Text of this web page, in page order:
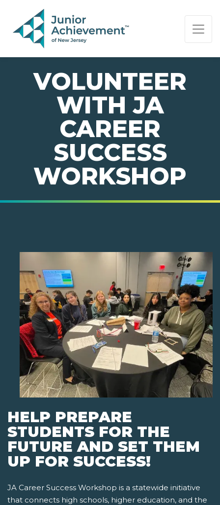
PAGE NAVIGATION:
END OF PAGE NAVIGATION.
VOLUNTEER
WITH JA
CAREER
SUCCESS
WORKSHOP
HELP PREPARE
STUDENTS FOR THE
FUTURE AND SET THEM
UP FOR SUCCESS!
JA Career Success Workshop is a statewide initiative
that connects high schools, higher education, and the